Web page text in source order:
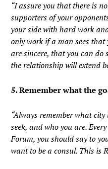
“I assure you that there is
supporters of your
your side with hard work
only work if a man sees
are sincere, that you can
the relationship will extend
5. Remember what the
“Always remember what
seek, and who you are.
Forum, you should say to
want to be a consul. This is